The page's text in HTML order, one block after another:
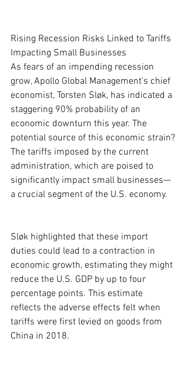
Rising Recession Risks Linked to Tariffs
Impacting Small Businesses
As fears of an impending recession
grow, Apollo Global Management's chief
economist, Torsten Sløk, has indicated a
staggering 90% probability of an
economic downturn this year. The
potential source of this economic strain?
The tariffs imposed by the current
administration, which are poised to
significantly impact small businesses—
a crucial segment of the U.S. economy.
Sløk highlighted that these import
duties could lead to a contraction in
economic growth, estimating they might
reduce the U.S. GDP by up to four
percentage points. This estimate
reflects the adverse effects felt when
tariffs were first levied on goods from
China in 2018.